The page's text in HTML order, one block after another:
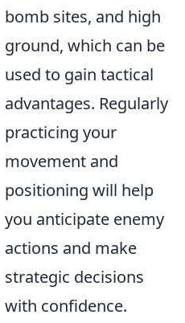
bomb sites, and high
ground, which can be
used to gain tactical
advantages. Regularly
practicing your
movement and
positioning will help
you anticipate enemy
actions and make
strategic decisions
with confidence.